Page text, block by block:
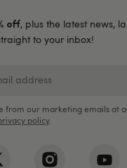
off, plus the latest news,
to your inbox!
from our marketing emails at
policy.